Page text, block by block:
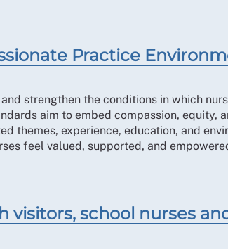
Practice
strengthen the conditions in which
aim to embed compassion,
themes, experience, education, and
feel valued, supported, and
visitors, school nurses